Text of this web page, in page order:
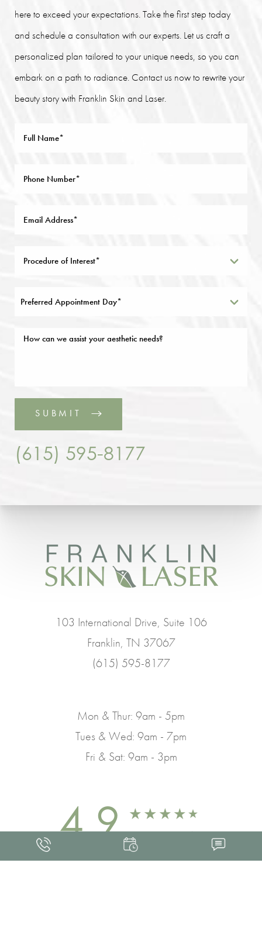
here to exceed your expectations. Take the first step today
and schedule a consultation with our experts. Let us craft a
personalized plan tailored to your unique needs, so you can
embark on a path to radiance. Contact us now to rewrite your
beauty story with Franklin Skin and Laser.
Preferred Appointment Day*
SUBMIT
(615) 595-8177
103 International Drive, Suite 106
Franklin, TN 37067
(615) 595-8177
Mon & Thur: 9am - 5pm
Tues & Wed: 9am - 7pm
Fri & Sat: 9am - 3pm
4.9 FROM 463+ REVIEWS